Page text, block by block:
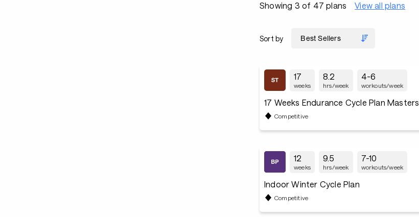
Showing 3 of 47 plans View all plans
Sort by
17
weeks
8.2
hrs/week
4-6
workouts/week
17 Weeks Endurance Cycle Plan Masters
Competitive
12
weeks
9.5
hrs/week
7-10
workouts/week
Indoor Winter Cycle Plan
Competitive